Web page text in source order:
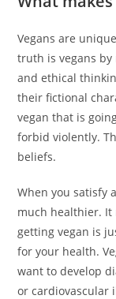
Vegans are
truth is vegans
and ethical
their fictional
vegan that is
forbid violently.
beliefs.
When you satisfy
much healthier. It
getting vegan is
for your health.
want to develop
or cardiovascular